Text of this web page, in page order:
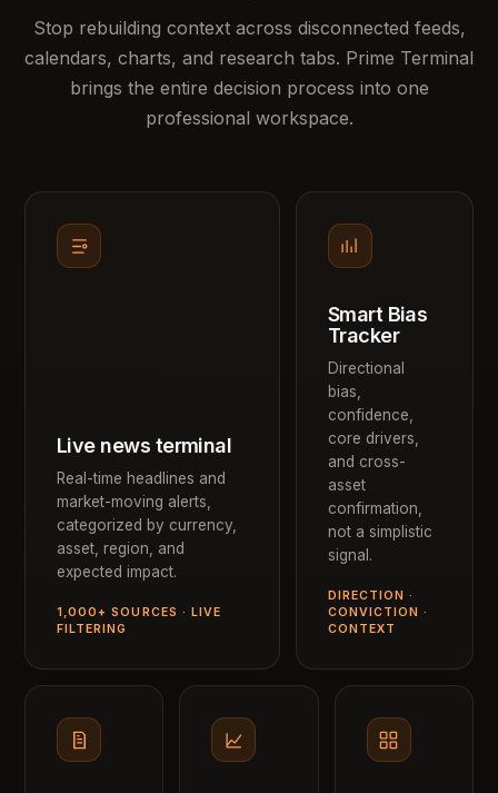
Stop rebuilding context across disconnected feeds,
calendars, charts, and research tabs. Prime Terminal
brings the entire decision process into one
professional workspace.
Live news terminal
Real-time headlines and
market-moving alerts,
categorized by currency,
asset, region, and
expected impact.
1,000+ SOURCES · LIVE
FILTERING
Smart Bias
Tracker
Directional
bias,
confidence,
core drivers,
and cross-
asset
confirmation,
not a simplistic
signal.
DIRECTION ·
CONVICTION ·
CONTEXT